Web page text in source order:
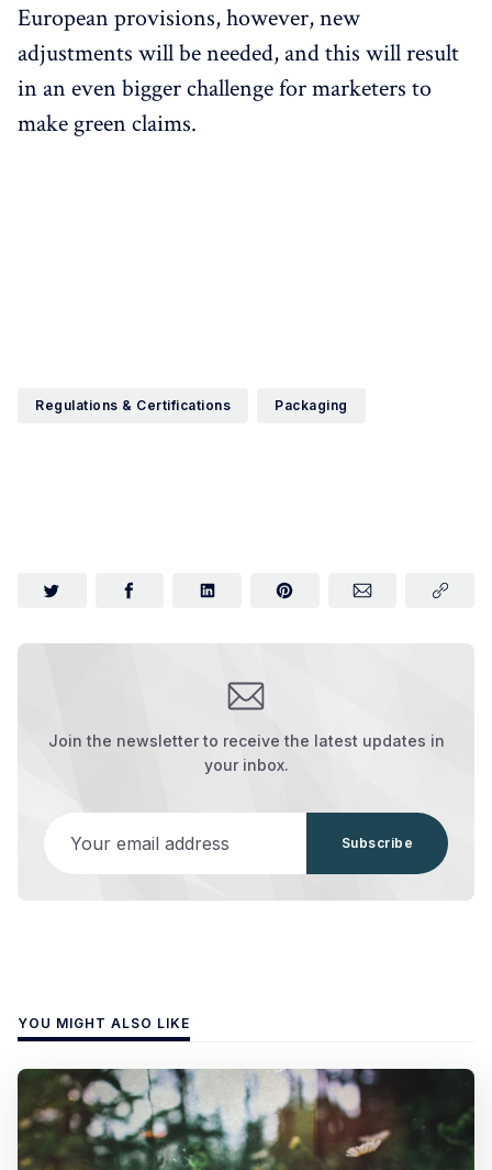
European provisions, however, new
adjustments will be needed, and this will result
in an even bigger challenge for marketers to
make green claims.
Regulations & Certifications Packaging
Join the newsletter to receive the latest updates in
your inbox.
Subscribe
YOU MIGHT ALSO LIKE